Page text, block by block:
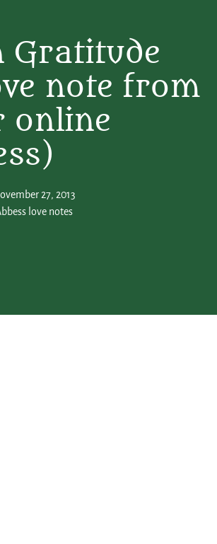
Gratitude
note from
online
27, 2013
love notes